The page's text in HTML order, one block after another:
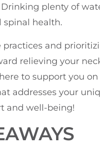
Drinking plenty of
spinal health.
and
relieving your
to support you
addresses your
and well-being!